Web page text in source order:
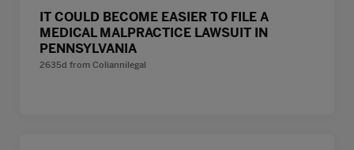
IT COULD BECOME EASIER TO FILE A
MEDICAL MALPRACTICE LAWSUIT IN
PENNSYLVANIA
2635d from Coliannilegal